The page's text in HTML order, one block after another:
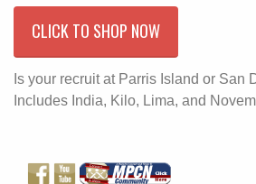
CLICK TO SHOP NOW
Is your recruit at Parris Island or San
Includes India, Kilo, Lima, and